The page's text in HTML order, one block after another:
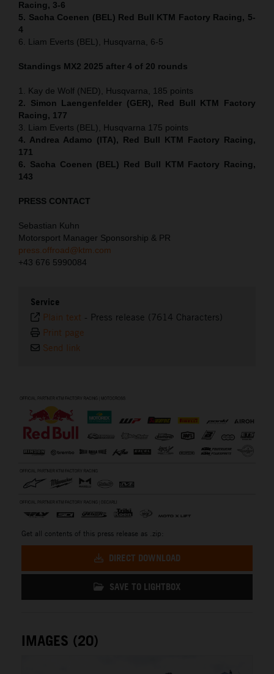
Racing, 3-6
5. Sacha Coenen (BEL) Red Bull KTM Factory Racing, 5-
4
6. Liam Everts (BEL), Husqvarna, 6-5
Standings MX2 2025 after 4 of 20 rounds
1. Kay de Wolf (NED), Husqvarna, 185 points
2. Simon Laengenfelder (GER), Red Bull KTM Factory
Racing, 177
3. Liam Everts (BEL), Husqvarna 175 points
4. Andrea Adamo (ITA), Red Bull KTM Factory Racing,
171
6. Sacha Coenen (BEL) Red Bull KTM Factory Racing,
143
PRESS CONTACT
Sebastian Kuhn
Motorsport Manager Sponsorship & PR
press.offroad@ktm.com
+43 676 5990084
Service
Plain text - Press release (7614 Characters)
Print page
Send link
Get all contents of this press release as .zip:
DIRECT DOWNLOAD
SAVE TO LIGHTBOX
IMAGES (20)